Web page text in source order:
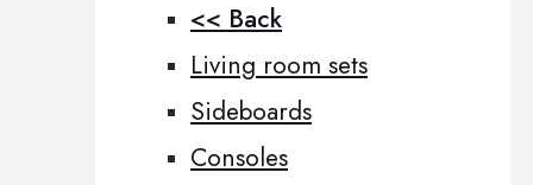
<< Back
Living room sets
Sideboards
Consoles